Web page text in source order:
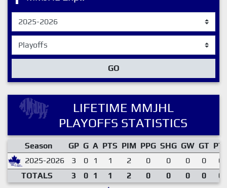
GO
LIFETIME MMJHL
PLAYOFFS STATISTICS
Season GP G A PTS PIM PPG SHG GW GT
2025-2026
3 0 1 1 2 0 0 0 0
TOTALS
3 0 1 1 2 0 0 0 0